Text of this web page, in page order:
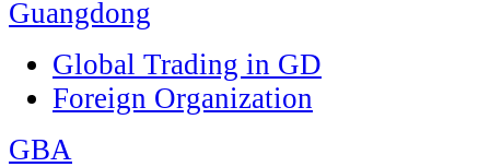
Guangdong
Global Trading in GD
Foreign Organization
GBA